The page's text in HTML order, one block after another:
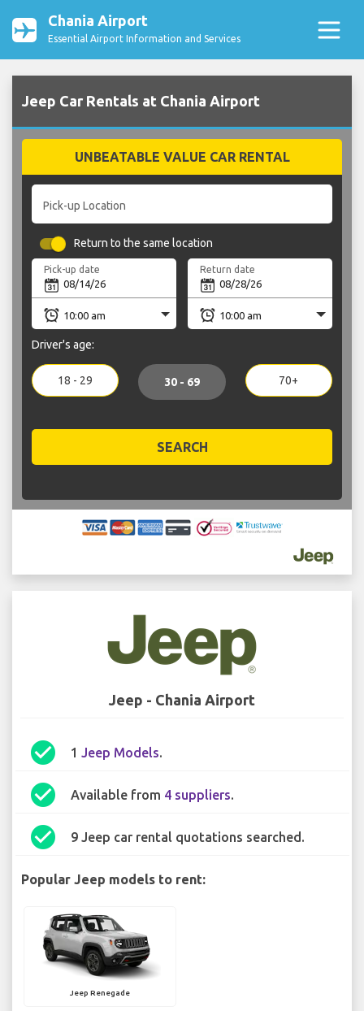
Chania Airport
Essential Airport Information and Services
Jeep Car Rentals at Chania Airport
UNBEATABLE VALUE CAR RENTAL
Pick-up Location
Return to the same location
Pick-up date Return date
Driver's age:
18 - 29 30 - 69 70+
SEARCH
Jeep - Chania Airport
check_circle 1 Jeep Models.
check_circle Available from 4 suppliers.
check_circle 9 Jeep car rental quotations searched.
Popular Jeep models to rent:
Jeep Renegade